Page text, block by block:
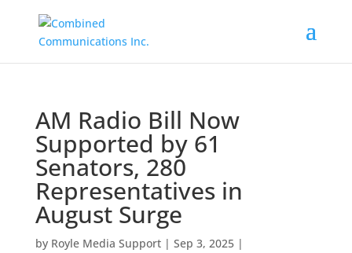
AM Radio Bill Now
Supported by 61
Senators, 280
Representatives in
August Surge
by Royle Media Support| Sep 3, 2025|